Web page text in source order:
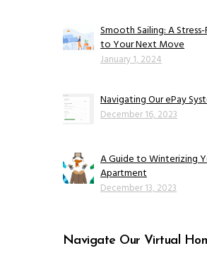
Smooth Sailing: A
to Your Next Move
January 1, 2024
Navigating Our ePay
December 16, 2023
A Guide to Winterizing
Apartment
December 13, 2023
Navigate Our Virtual